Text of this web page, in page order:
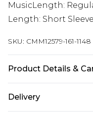
MusicLength:
Length: Short Sleeve
SKU: CMM12579-161-1148
Product Details &
Delivery